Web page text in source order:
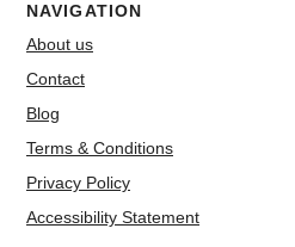
NAVIGATION
About us
Contact
Blog
Terms & Conditions
Privacy Policy
Accessibility Statement